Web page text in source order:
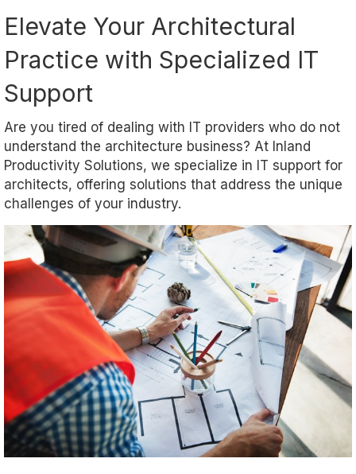
Elevate Your Architectural
Practice with Specialized IT
Support
Are you tired of dealing with IT providers who do not
understand the architecture business? At Inland
Productivity Solutions, we specialize in IT support for
architects, offering solutions that address the unique
challenges of your industry.